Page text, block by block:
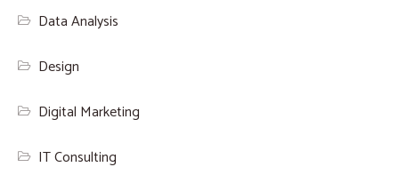
Data Analysis
Design
Digital Marketing
IT Consulting